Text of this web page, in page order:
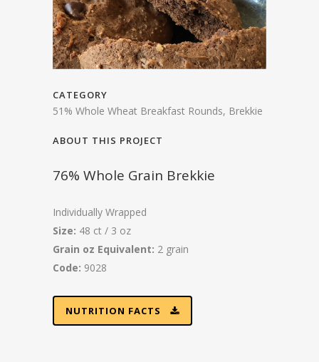
CATEGORY
51% Whole Wheat Breakfast Rounds, Brekkie
ABOUT THIS PROJECT
76% Whole Grain Brekkie
Individually Wrapped
Size: 48 ct / 3 oz
Grain oz Equivalent: 2 grain
Code: 9028
NUTRITION FACTS